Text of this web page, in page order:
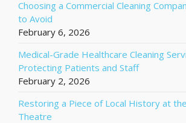
Choosing a Commercial Cleaning
to Avoid
February 6, 2026
Medical-Grade Healthcare Cleaning
Protecting Patients and Staff
February 2, 2026
Restoring a Piece of Local History at
Theatre